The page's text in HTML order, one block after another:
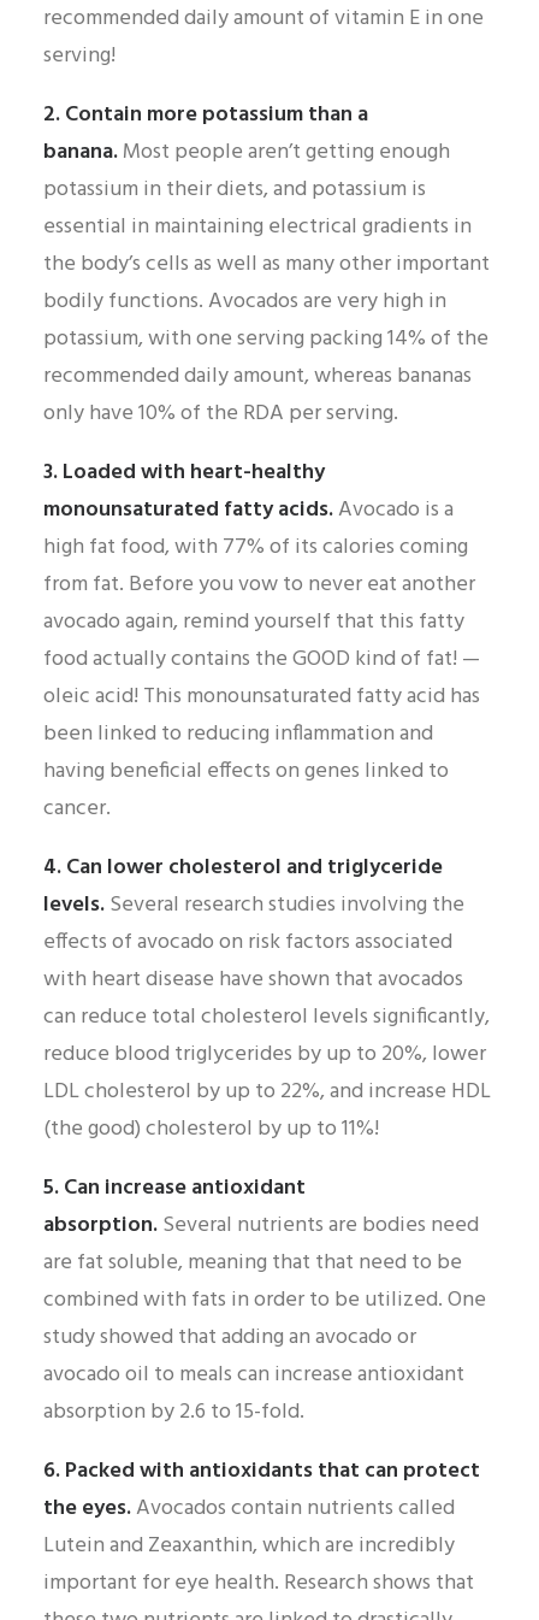
recommended daily amount of vitamin E in one
serving!
2. Contain more potassium than a
banana.Most people aren’t getting enough
potassium in their diets, and potassium is
essential in maintaining electrical gradients in
the body’s cells as well as many other important
bodily functions. Avocados are very high in
potassium, with one serving packing 14% of the
recommended daily amount, whereas bananas
only have 10% of the RDA per serving.
3. Loaded with heart-healthy
monounsaturated fatty acids.Avocado is a
high fat food, with 77% of its calories coming
from fat. Before you vow to never eat another
avocado again, remind yourself that this fatty
food actually contains the GOOD kind of fat! —
oleic acid! This monounsaturated fatty acid has
been linked to reducing inflammation and
having beneficial effects on genes linked to
cancer.
4. Can lower cholesterol and triglyceride
levels.Several research studies involving the
effects of avocado on risk factors associated
with heart disease have shown that avocados
can reduce total cholesterol levels significantly,
reduce blood triglycerides by up to 20%, lower
LDL cholesterol by up to 22%, and increase HDL
(the good) cholesterol by up to 11%!
5. Can increase antioxidant
absorption.Several nutrients are bodies need
are fat soluble, meaning that that need to be
combined with fats in order to be utilized. One
study showed that adding an avocado or
avocado oil to meals can increase antioxidant
absorption by 2.6 to 15-fold.
6. Packed with antioxidants that can protect
the eyes.Avocados contain nutrients called
Lutein and Zeaxanthin, which are incredibly
important for eye health. Research shows that